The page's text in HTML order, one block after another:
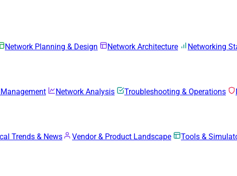
Network Planning & Design Network Architecture Networking
Network Analysis Troubleshooting & Operations
Trends & News Vendor & Product Landscape
Tools &